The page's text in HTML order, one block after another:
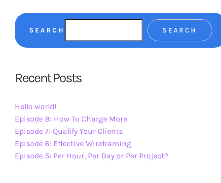
SEARCH SEARCH
Recent Posts
Hello world!
Episode 8: How To Charge More
Episode 7: Qualify Your Clients
Episode 6: Effective Wireframing
Episode 5: Per Hour, Per Day or Per Project?